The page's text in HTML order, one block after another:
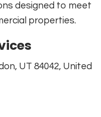
designed to meet
properties.
UT 84042, United